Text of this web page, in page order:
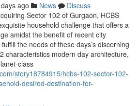
ago News
Discuss
Sector 102 of Gurgaon, HCBS
household challenge that offers a
amidst the benefit of recent city
the needs of these days’s discerning
characteristics modern day architecture,
class
story18784915/hcbs-102-sector-102-
desired-destination-for-